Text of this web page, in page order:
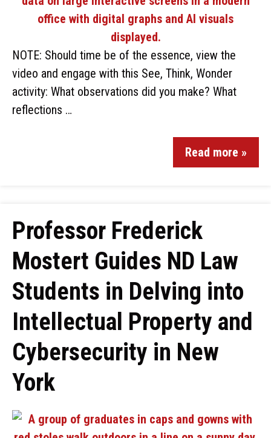
NOTE: Should time be of the essence, view the
video and engage with this See, Think, Wonder
activity: What observations did you make? What
reflections …
Read more »
Professor Frederick
Mostert Guides ND Law
Students in Delving into
Intellectual Property and
Cybersecurity in New
York